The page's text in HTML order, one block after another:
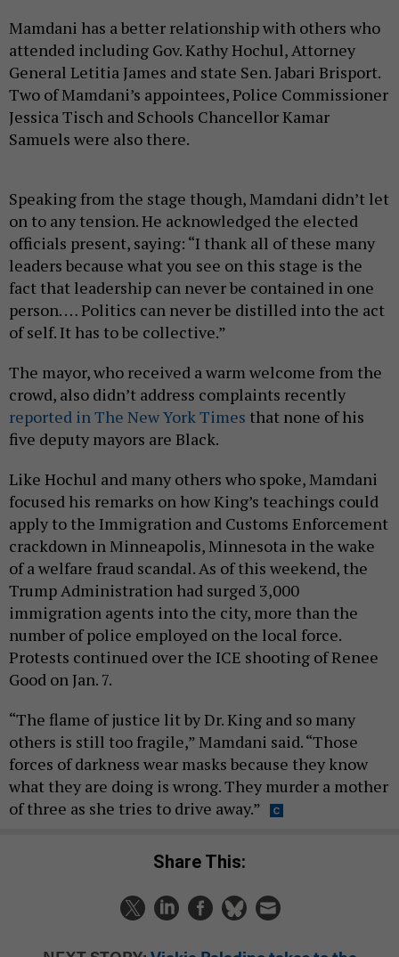
Mamdani has a better relationship with others who
attended including Gov. Kathy Hochul, Attorney
General Letitia James and state Sen. Jabari Brisport.
Two of Mamdani’s appointees, Police Commissioner
Jessica Tisch and Schools Chancellor Kamar
Samuels were also there.
Speaking from the stage though, Mamdani didn’t let
on to any tension. He acknowledged the elected
officials present, saying: “I thank all of these many
leaders because what you see on this stage is the
fact that leadership can never be contained in one
person. … Politics can never be distilled into the act
of self. It has to be collective.”
The mayor, who received a warm welcome from the
crowd, also didn’t address complaints recently
reported in The New York Times that none of his
five deputy mayors are Black.
Like Hochul and many others who spoke, Mamdani
focused his remarks on how King’s teachings could
apply to the Immigration and Customs Enforcement
crackdown in Minneapolis, Minnesota in the wake
of a welfare fraud scandal. As of this weekend, the
Trump Administration had surged 3,000
immigration agents into the city, more than the
number of police employed on the local force.
Protests continued over the ICE shooting of Renee
Good on Jan. 7.
“The flame of justice lit by Dr. King and so many
others is still too fragile,” Mamdani said. “Those
forces of darkness wear masks because they know
what they are doing is wrong. They murder a mother
of three as she tries to drive away.”
Share This: